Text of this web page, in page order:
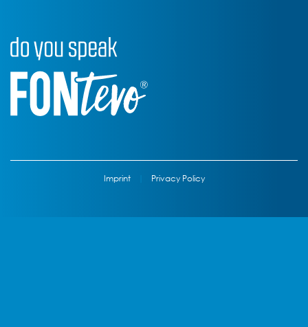
Imprint Privacy Policy